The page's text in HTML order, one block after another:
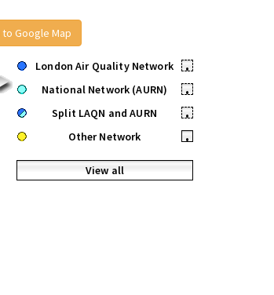
Google Map
London Air Quality Network
•
National Network (AURN)
•
Split LAQN and AURN
•
Other Network
•
View all